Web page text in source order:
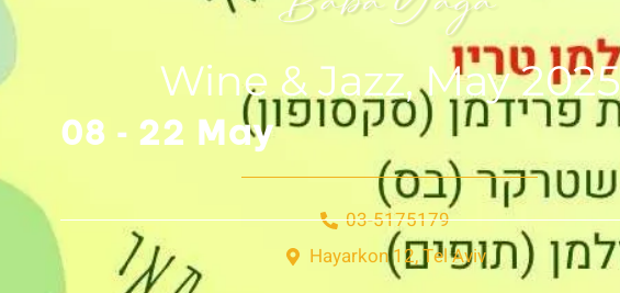
Wine & Jazz, May 2025
08 - 22 May
03-5175179
Hayarkon 12, Tel Aviv